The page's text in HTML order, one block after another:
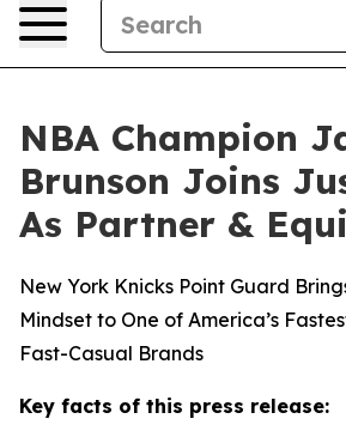
NBA Champion
Brunson Joins
As Partner &
New York Knicks Point Guard
Mindset to One of America’s
Fast-Casual Brands
Key facts of this press release: